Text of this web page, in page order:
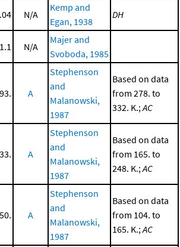
N/A
Kemp and
Egan, 1938
DH
N/A
Majer and
Svoboda, 1985
A
Stephenson
and
Malanowski,
1987
Based on data
from 278. to
332. K.; AC
A
Stephenson
and
Malanowski,
1987
Based on data
from 165. to
248. K.; AC
A
Stephenson
and
Malanowski,
1987
Based on data
from 104. to
165. K.; AC